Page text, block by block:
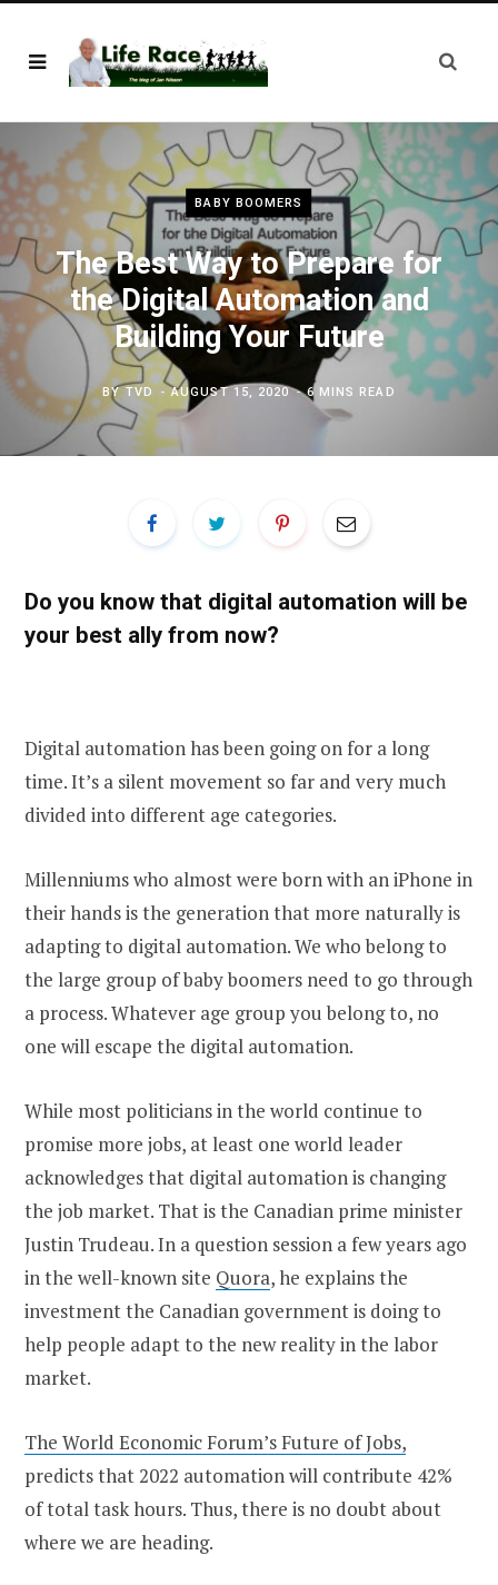
BABY BOOMERS
The Best Way to Prepare for
the Digital Automation and
Building Your Future
BY TVD AUGUST 15, 2020 6 MINS READ
Do you know that digital automation will be
your best ally from now?
Digital automation has been going on for a long
time. It’s a silent movement so far and very much
divided into different age categories.
Millenniums who almost were born with an iPhone in
their hands is the generation that more naturally is
adapting to digital automation. We who belong to
the large group of baby boomers need to go through
a process. Whatever age group you belong to, no
one will escape the digital automation.
While most politicians in the world continue to
promise more jobs, at least one world leader
acknowledges that digital automation is changing
the job market. That is the Canadian prime minister
Justin Trudeau. In a question session a few years ago
in the well-known site Quora, he explains the
investment the Canadian government is doing to
help people adapt to the new reality in the labor
market.
The World Economic Forum’s Future of Jobs,
predicts that 2022 automation will contribute 42%
of total task hours. Thus, there is no doubt about
where we are heading.